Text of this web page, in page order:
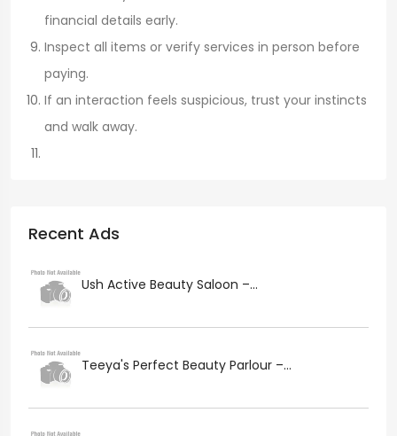
financial details early.
Inspect all items or verify services in person before
paying.
If an interaction feels suspicious, trust your instincts
and walk away.
Recent Ads
Ush Active Beauty Saloon –...
Teeya's Perfect Beauty Parlour –...